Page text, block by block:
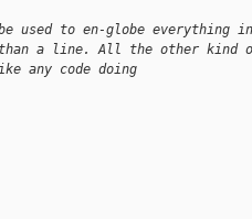
used to en-globe everything
a line. All the other kind
any code doing